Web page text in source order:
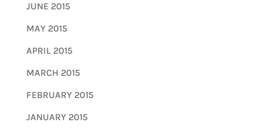
JUNE 2015
MAY 2015
APRIL 2015
MARCH 2015
FEBRUARY 2015
JANUARY 2015